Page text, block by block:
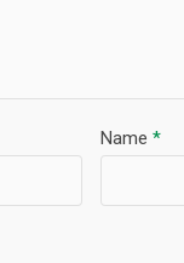
Name *